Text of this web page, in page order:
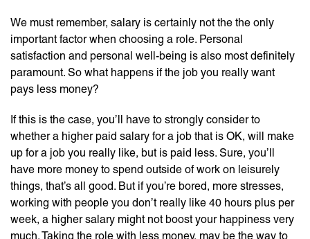
We must remember, salary is certainly not the the only
important factor when choosing a role. Personal
satisfaction and personal well-being is also most definitely
paramount. So what happens if the job you really want
pays less money?
If this is the case, you’ll have to strongly consider to
whether a higher paid salary for a job that is OK, will make
up for a job you really like, but is paid less. Sure, you’ll
have more money to spend outside of work on leisurely
things, that’s all good. But if you’re bored, more stresses,
working with people you don’t really like 40 hours plus per
week, a higher salary might not boost your happiness very
much. Taking the role with less money, may be the way to